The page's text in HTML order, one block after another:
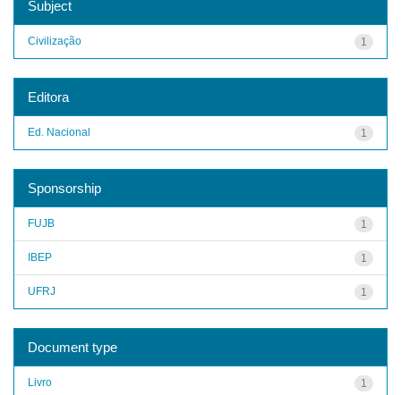
Subject
1
Civilização
Editora
1
Ed. Nacional
Sponsorship
1
FUJB
1
IBEP
1
UFRJ
Document type
1
Livro